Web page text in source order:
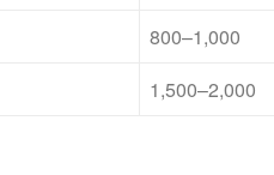
800–1,000
1,500–2,000